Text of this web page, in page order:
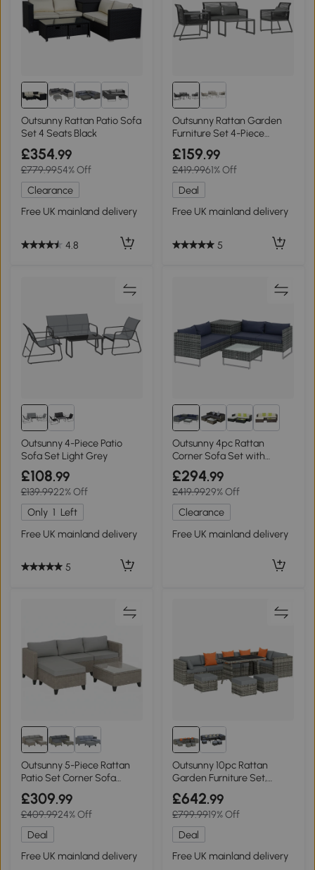
Outsunny Rattan Patio Sofa
Set 4 Seats Black
£354.99
£779.9954% Off
Clearance
Free UK mainland delivery
4.8
Outsunny Rattan Garden
Furniture Set 4-Piece
Charcoal Grey
£159.99
£419.9961% Off
Deal
Free UK mainland delivery
5
Outsunny 4-Piece Patio
Sofa Set Light Grey
£108.99
£139.9922% Off
Only 1 Left
Free UK mainland delivery
5
1+
Outsunny 4pc Rattan
Corner Sofa Set with
Storage Table Blue
£294.99
£419.9929% Off
Clearance
Free UK mainland delivery
Outsunny 5-Piece Rattan
Patio Set Corner Sofa
Brown
£309.99
£409.9924% Off
Deal
Free UK mainland delivery
Outsunny 10pc Rattan
Garden Furniture Set,
Outdoor Patio Black
£642.99
£799.9919% Off
Deal
Free UK mainland delivery